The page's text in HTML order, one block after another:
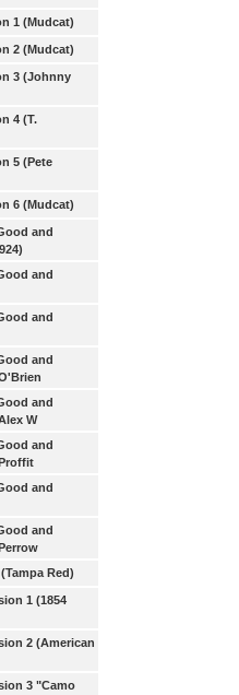
1 (Mudcat)
2 (Mudcat)
3 (Johnny
4 (T.
5 (Pete
6 (Mudcat)
and
and
and
and
and
W
and
and
and
Red)
1 (1854
2 (American
3 "Camo